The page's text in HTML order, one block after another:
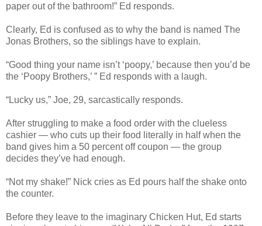
paper out of the bathroom!” Ed responds.
Clearly, Ed is confused as to why the band is named The
Jonas Brothers, so the siblings have to explain.
“Good thing your name isn’t ‘poopy,’ because then you’d be
the ‘Poopy Brothers,’ ” Ed responds with a laugh.
“Lucky us,” Joe, 29, sarcastically responds.
After struggling to make a food order with the clueless
cashier — who cuts up their food literally in half when the
band gives him a 50 percent off coupon — the group
decides they’ve had enough.
“Not my shake!” Nick cries as Ed pours half the shake onto
the counter.
Before they leave to the imaginary Chicken Hut, Ed starts